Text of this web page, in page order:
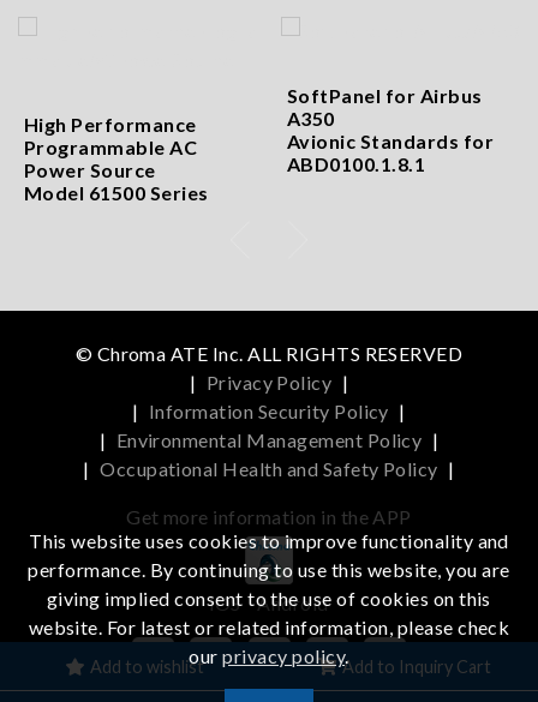
High Performance
Programmable AC
Power Source
Model 61500 Series
SoftPanel for Airbus
A350
Avionic Standards for
ABD0100.1.8.1
Add to wishlist Add to Inquiry Cart
© Chroma ATE Inc. ALL RIGHTS RESERVED
| Privacy Policy |
| Information Security Policy |
| Environmental Management Policy |
| Occupational Health and Safety Policy |
Get more information in the APP
iOS Android
This website uses cookies to improve functionality and
performance. By continuing to use this website, you are
giving implied consent to the use of cookies on this
website. For latest or related information, please check
ourprivacy policy.